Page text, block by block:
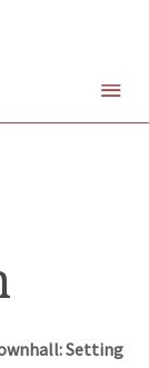
Setting